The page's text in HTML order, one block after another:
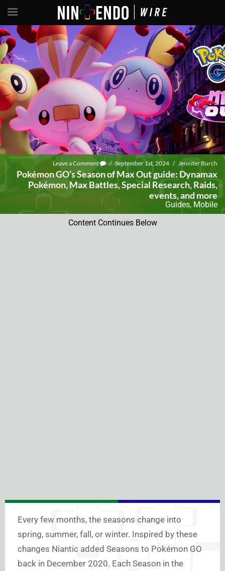
Leave a Comment / September 1st, 2024 / Jennifer Burch
Pokémon GO’s Season of Max Out guide: Dynamax
Pokémon, Max Battles, Special Research, Raids,
events, and more
Guides, Mobile
Content Continues Below
Every few months, the seasons change into
spring, summer, fall, or winter. Inspired by these
changes Niantic added Seasons to Pokémon GO
back in December 2020. Each Season in the